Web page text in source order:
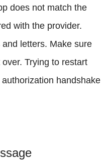
does not match the
with the provider.
letters. Make sure
Trying to restart
handshake